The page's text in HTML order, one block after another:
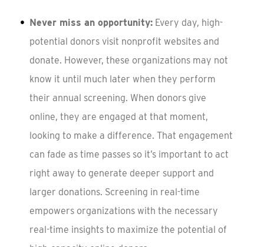
Never miss an opportunity:Every day, high-
potential donors visit nonprofit websites and
donate. However, these organizations may not
know it until much later when they perform
their annual screening. When donors give
online, they are engaged at that moment,
looking to make a difference. That engagement
can fade as time passes so it’s important to act
right away to generate deeper support and
larger donations. Screening in real-time
empowers organizations with the necessary
real-time insights to maximize the potential of